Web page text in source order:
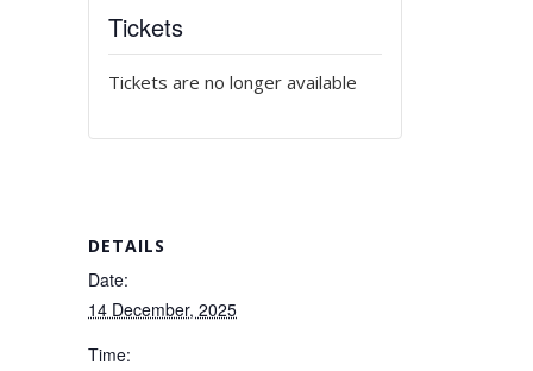
DETAILS
Date:
14 December, 2025
Time:
Tickets
Tickets are no longer available